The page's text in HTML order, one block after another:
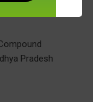
Pradesh